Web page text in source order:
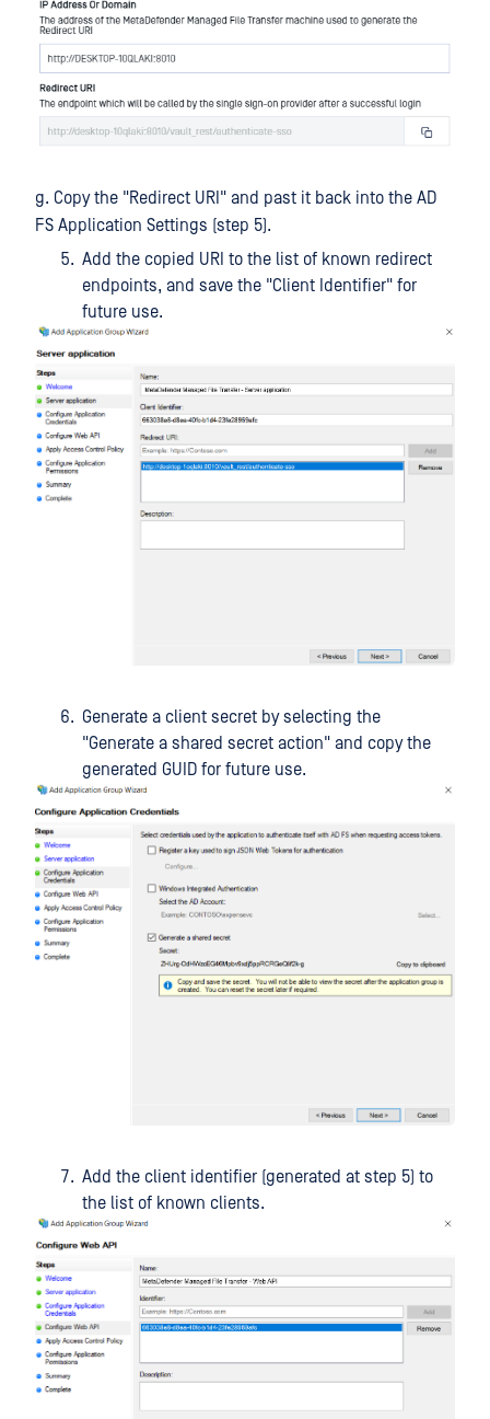
g. Copy the "Redirect URI" and past it back into the AD
FS Application Settings (step 5).
Add the copied URI to the list of known redirect
endpoints, and save the "Client Identifier" for
future use.
Generate a client secret by selecting the
"Generate a shared secret action" and copy the
generated GUID for future use.
Add the client identifier (generated at step 5) to
the list of known clients.